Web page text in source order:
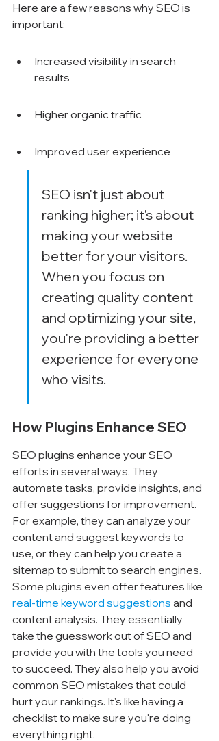
Here are a few reasons why SEO is
important:
Increased visibility in search
results
Higher organic traffic
Improved user experience
SEO isn't just about
ranking higher; it's about
making your website
better for your visitors.
When you focus on
creating quality content
and optimizing your site,
you're providing a better
experience for everyone
who visits.
How Plugins Enhance SEO
SEO plugins enhance your SEO
efforts in several ways. They
automate tasks, provide insights, and
offer suggestions for improvement.
For example, they can analyze your
content and suggest keywords to
use, or they can help you create a
sitemap to submit to search engines.
Some plugins even offer features like
real-time keyword suggestions and
content analysis. They essentially
take the guesswork out of SEO and
provide you with the tools you need
to succeed. They also help you avoid
common SEO mistakes that could
hurt your rankings. It's like having a
checklist to make sure you're doing
everything right.